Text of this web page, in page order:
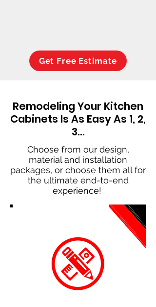
Get Free Estimate
Remodeling Your Kitchen
Cabinets Is As Easy As 1, 2,
3…
Choose from our design,
material and installation
packages, or choose them all for
the ultimate end-to-end
experience!